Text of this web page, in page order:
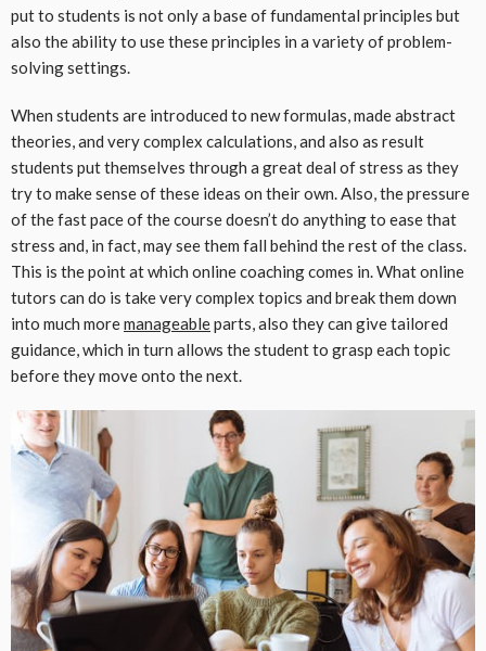
put to students is not only a base of fundamental principles but
also the ability to use these principles in a variety of problem-
solving settings.
When students are introduced to new formulas, made abstract
theories, and very complex calculations, and also as result
students put themselves through a great deal of stress as they
try to make sense of these ideas on their own. Also, the pressure
of the fast pace of the course doesn’t do anything to ease that
stress and, in fact, may see them fall behind the rest of the class.
This is the point at which online coaching comes in. What online
tutors can do is take very complex topics and break them down
into much moremanageableparts, also they can give tailored
guidance, which in turn allows the student to grasp each topic
before they move onto the next.